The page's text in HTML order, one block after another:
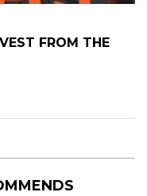
FROM THE